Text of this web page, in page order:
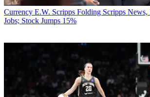
Currency E.W. Scripps Folding Scripps
Jobs; Stock Jumps 15%